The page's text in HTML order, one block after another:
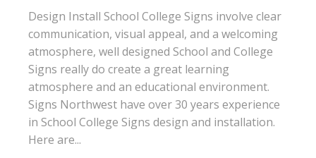
Design Install School College Signs involve clear
communication, visual appeal, and a welcoming
atmosphere, well designed School and College
Signs really do create a great learning
atmosphere and an educational environment.
Signs Northwest have over 30 years experience
in School College Signs design and installation.
Here are...